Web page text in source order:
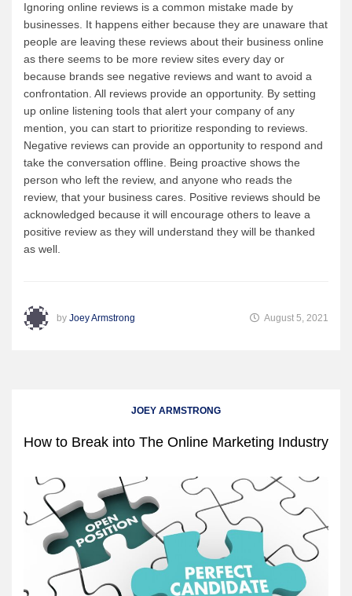
Ignoring online reviews is a common mistake made by
businesses. It happens either because they are unaware that
people are leaving these reviews about their business online
as there seems to be more review sites every day or
because brands see negative reviews and want to avoid a
confrontation. All reviews provide an opportunity. By setting
up online listening tools that alert your company of any
mention, you can start to prioritize responding to reviews.
Negative reviews can provide an opportunity to respond and
take the conversation offline. Being proactive shows the
person who left the review, and anyone who reads the
review, that your business cares. Positive reviews should be
acknowledged because it will encourage others to leave a
positive review as they will understand they will be thanked
as well.
by Joey Armstrong August 5, 2021
JOEY ARMSTRONG
How to Break into The Online Marketing Industry